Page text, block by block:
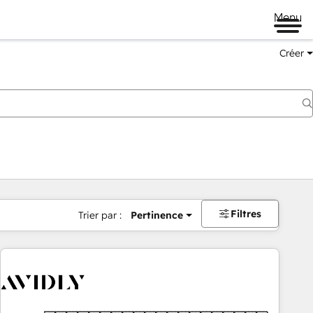
Menu
Créer
Trier par : Pertinence Filtres